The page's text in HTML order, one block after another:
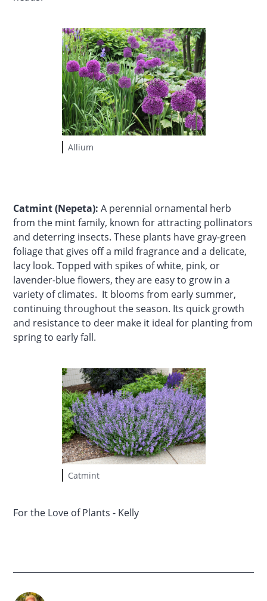
Allium
Catmint (Nepeta):A perennial ornamental herb
from the mint family, known for attracting pollinators
and deterring insects. These plants have gray-green
foliage that gives off a mild fragrance and a delicate,
lacy look. Topped with spikes of white, pink, or
lavender-blue flowers, they are easy to grow in a
variety of climates. It blooms from early summer,
continuing throughout the season. Its quick growth
and resistance to deer make it ideal for planting from
spring to early fall.
Catmint
For the Love of Plants - Kelly